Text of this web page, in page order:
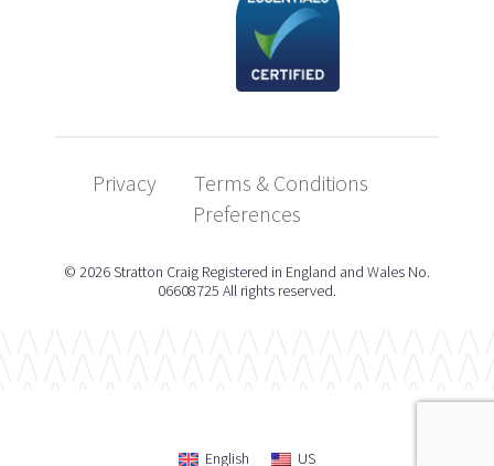
Privacy
Terms & Conditions
Preferences
© 2026 Stratton Craig Registered in England and Wales No.
06608725 All rights reserved.
English US